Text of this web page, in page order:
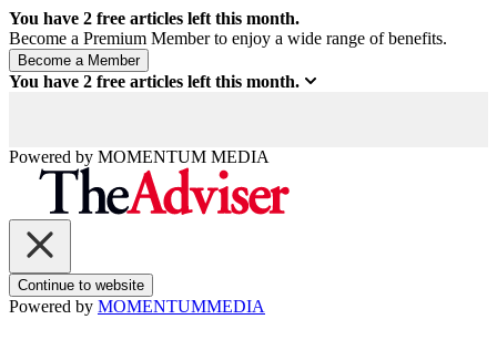
You have 2 free articles left this month.
Become a Premium Member to enjoy a wide range of benefits.
You have 2 free articles left this month.
Powered by MOMENTUM MEDIA
Continue to website
Powered by MOMENTUMMEDIA